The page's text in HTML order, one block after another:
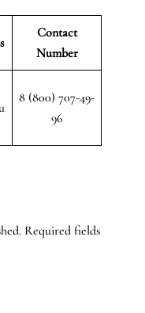
Contact
Number
8 (800) 707-49-
96
Required fields